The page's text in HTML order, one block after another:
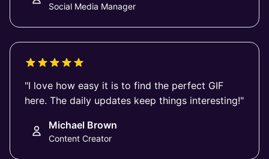
Social Media Manager
"I love how easy it is to find the perfect GIF
here. The daily updates keep things interesting!"
Michael Brown
Content Creator